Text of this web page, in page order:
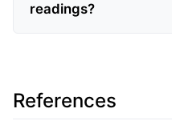
readings?
References